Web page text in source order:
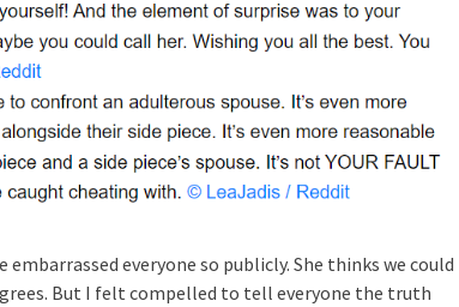
everyone so publicly. She thinks we could
But I felt compelled to tell everyone the truth